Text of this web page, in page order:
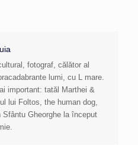
fotograf, călător al
lumi, cu L mare.
important: tatăl Marthei &
lui Foltos, the human dog,
Sfântu Gheorghe la început